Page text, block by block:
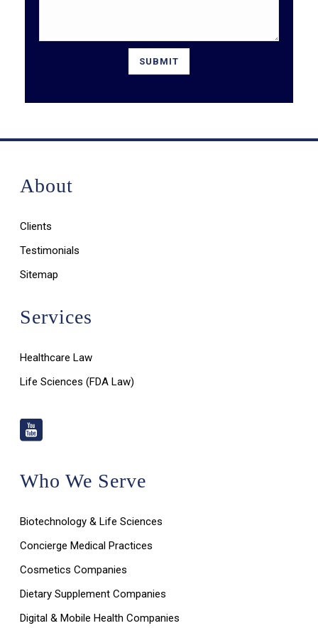
About
Clients
Testimonials
Sitemap
Services
Healthcare Law
Life Sciences (FDA Law)
Who We Serve
Biotechnology & Life Sciences
Concierge Medical Practices
Cosmetics Companies
Dietary Supplement Companies
Digital & Mobile Health Companies